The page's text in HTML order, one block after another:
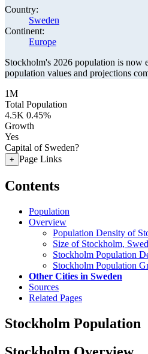
Country:
Sweden
Continent:
Europe
Stockholm's 2026 population is now
population values and projections
1M
Total Population
4.5K 0.45%
Growth
Yes
Capital of Sweden?
+ Page Links
Contents
Population
Overview
Population Density of
Size of Stockholm,
Stockholm Population
Stockholm Population
Other Cities in Sweden
Sources
Related Pages
Stockholm Population